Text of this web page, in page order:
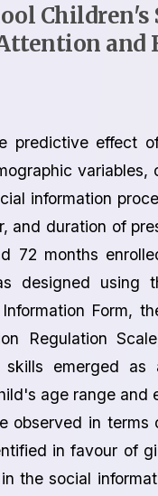
and
predictive effect
information
and duration of
72 months
designed using
Form,
Regulation
emerged
age range
observed in
in favour of
the social